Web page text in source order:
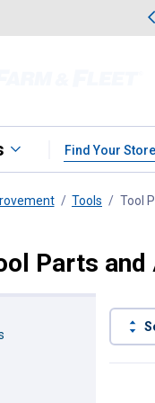
Find Your Store
Tools Tool
Parts